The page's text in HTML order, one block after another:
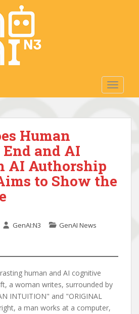
Human
and AI
AI Authorship
to Show the
GenAI:N3 GenAI News